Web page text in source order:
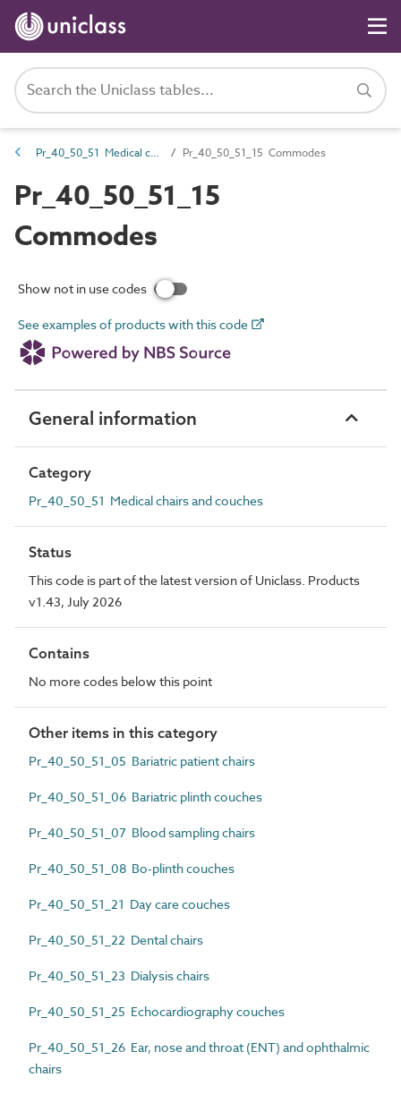
Pr_40_50_51 Medical chairs and couches Pr_40_50_51_15 Commodes
Pr_40_50_51_15
Commodes
Show not in use codes
See examples of products with this code
General information
Category
Pr_40_50_51 Medical chairs and couches
Status
This code is part of the latest version of Uniclass. Products
v1.43, July 2026
Contains
No more codes below this point
Other items in this category
Pr_40_50_51_05 Bariatric patient chairs
Pr_40_50_51_06 Bariatric plinth couches
Pr_40_50_51_07 Blood sampling chairs
Pr_40_50_51_08 Bo-plinth couches
Pr_40_50_51_21 Day care couches
Pr_40_50_51_22 Dental chairs
Pr_40_50_51_23 Dialysis chairs
Pr_40_50_51_25 Echocardiography couches
Pr_40_50_51_26 Ear, nose and throat (ENT) and ophthalmic
chairs